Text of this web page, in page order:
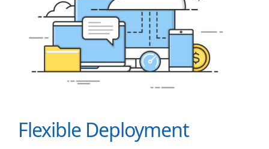
Flexible Deployment